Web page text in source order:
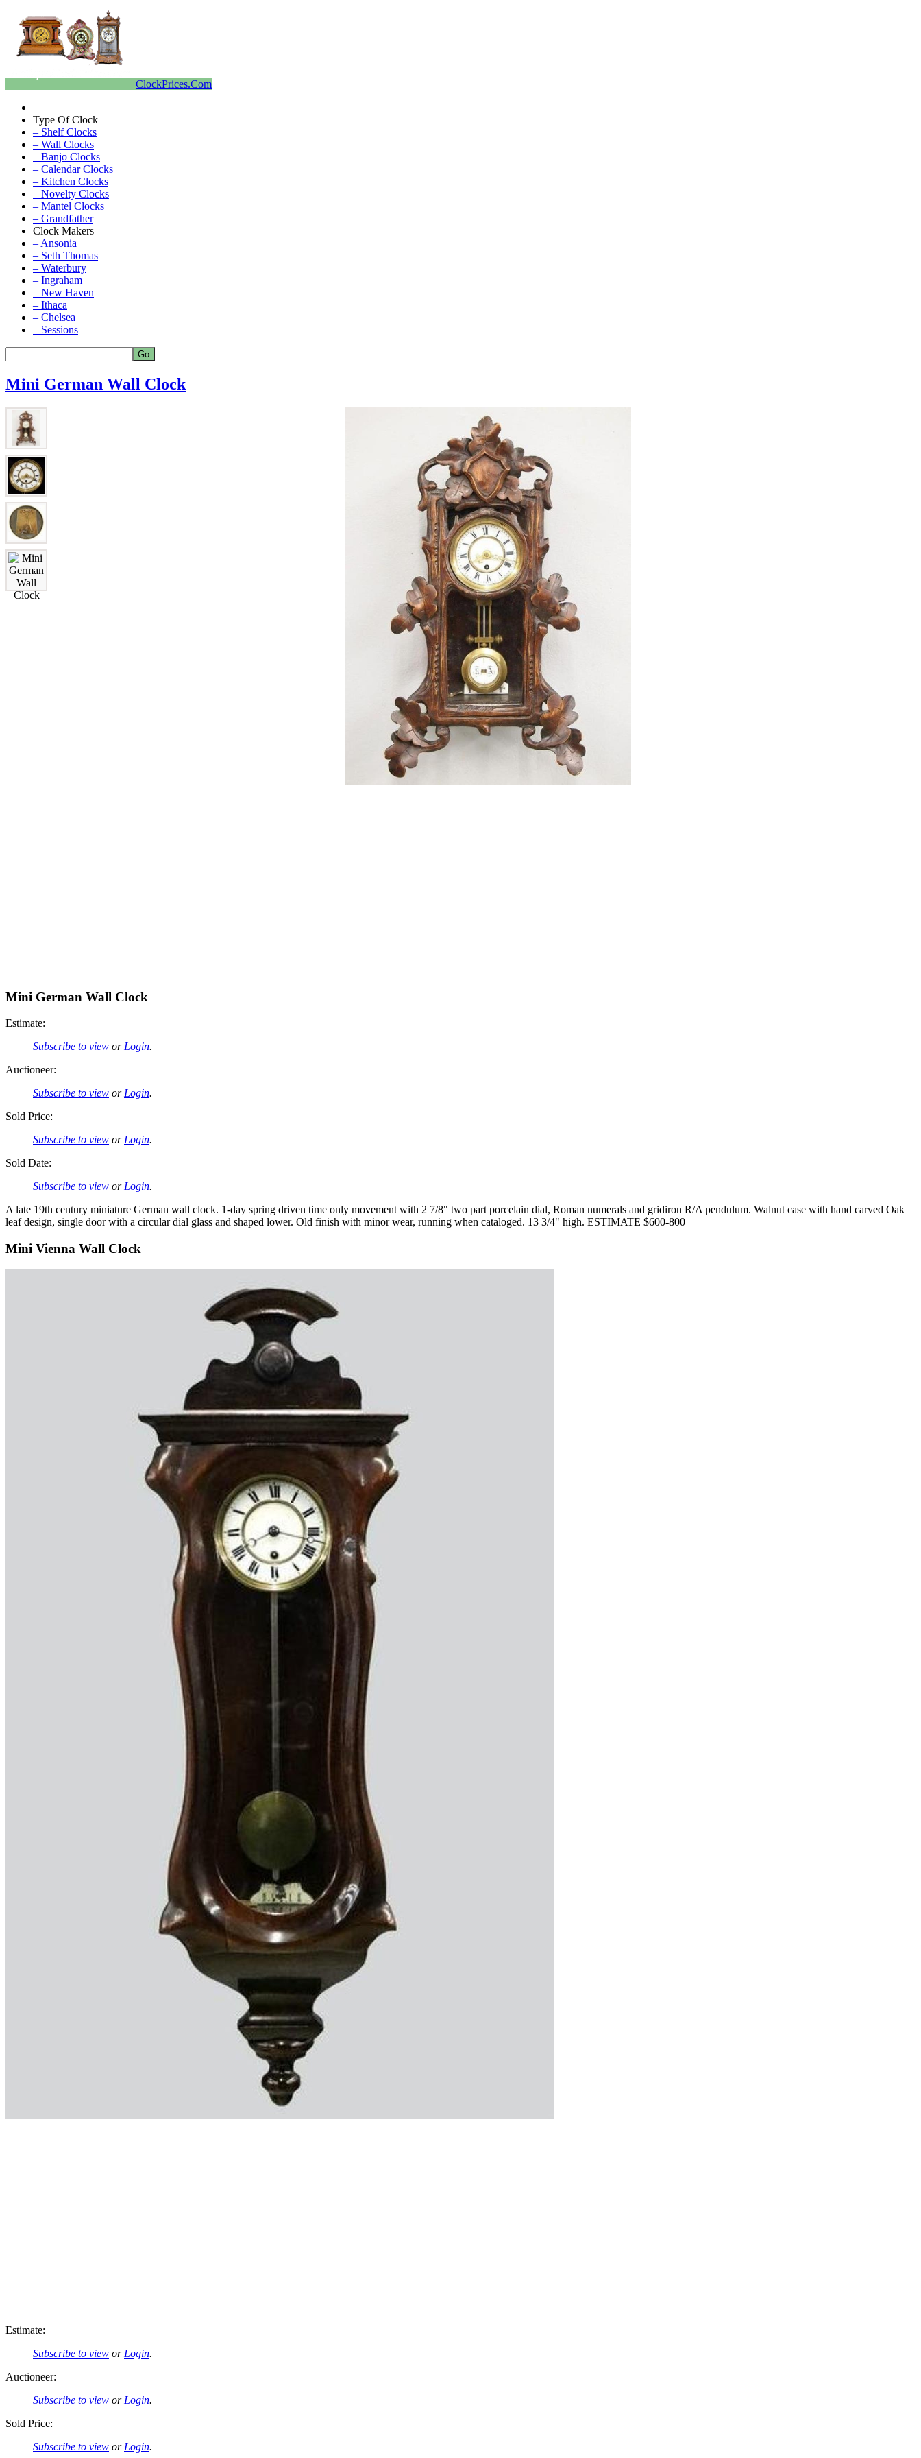
ClockPrices.Com
Type Of Clock
– Shelf Clocks
– Wall Clocks
– Banjo Clocks
– Calendar Clocks
– Kitchen Clocks
– Novelty Clocks
– Mantel Clocks
– Grandfather
Clock Makers
– Ansonia
– Seth Thomas
– Waterbury
– Ingraham
– New Haven
– Ithaca
– Chelsea
– Sessions
Mini German Wall Clock
Mini German Wall Clock
Estimate:
Subscribe to view or Login.
Auctioneer:
Subscribe to view or Login.
Sold Price:
Subscribe to view or Login.
Sold Date:
Subscribe to view or Login.
A late 19th century miniature German wall clock. 1-day spring driven time only movement with 2 7/8" two part porcelain dial, Roman numerals and gridiron R/A pendulum. Walnut case with hand carved Oak
leaf design, single door with a circular dial glass and shaped lower. Old finish with minor wear, running when cataloged. 13 3/4" high. ESTIMATE $600-800
Mini Vienna Wall Clock
Estimate:
Subscribe to view or Login.
Auctioneer:
Subscribe to view or Login.
Sold Price:
Subscribe to view or Login.